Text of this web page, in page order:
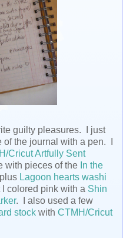
guilty pleasures. I just
the journal with a pen. I
Cricut Artfully Sent
with pieces of the In the
plus Lagoon hearts washi
I colored pink with a Shin
. I also used a few
stock with CTMH/Cricut